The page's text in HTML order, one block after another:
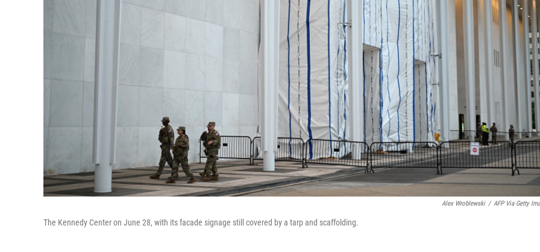
Alex Wroblewski / AFP Via Getty
The Kennedy Center on June 28, with its facade signage still covered by a tarp and scaffolding.